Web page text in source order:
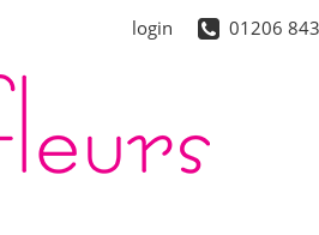
login 01206